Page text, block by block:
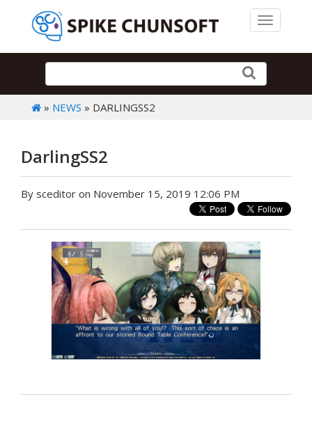
Toggle
» NEWS » DARLINGSS2
DarlingSS2
By sceditor on November 15, 2019 12:06 PM